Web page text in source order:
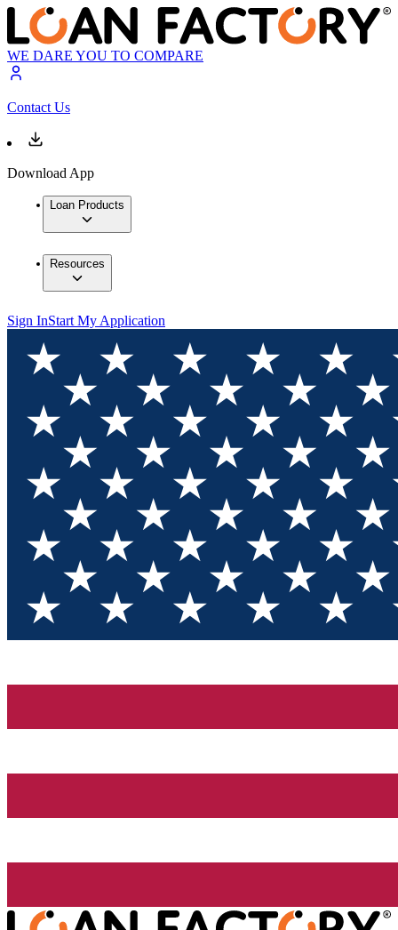
WE DARE YOU TO COMPARE
Contact Us
Download App
Loan Products
Resources
Sign InStart My Application